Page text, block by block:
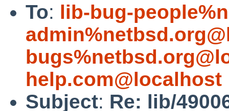
To: lib-bug-
help.com@localhost
Subject: Re: lib/